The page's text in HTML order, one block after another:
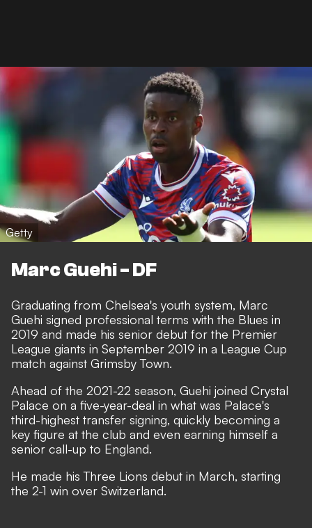
Getty
Marc Guehi - DF
Graduating from Chelsea's youth system, Marc
Guehi signed professional terms with the Blues in
2019 and made his senior debut for the Premier
League giants in September 2019 in a League Cup
match against Grimsby Town.
Ahead of the 2021-22 season, Guehi joined Crystal
Palace on a five-year-deal in what was Palace's
third-highest transfer signing, quickly becoming a
key figure at the club and even earning himself a
senior call-up to England.
He made his Three Lions debut in March, starting
the 2-1 win over Switzerland.